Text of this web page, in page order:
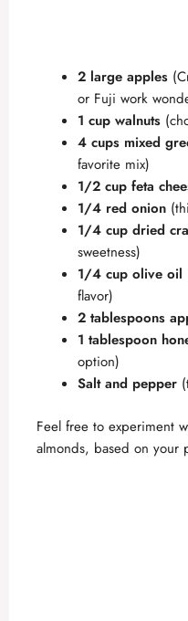
2 large apples
or Fuji work
1 cup walnuts
4 cups mixed
favorite mix)
1/2 cup feta
1/4 red onion
1/4 cup dried
sweetness)
1/4 cup olive oil
flavor)
2 tablespoons
1 tablespoon
option)
Salt and pepper
Feel free to experiment
almonds, based on your